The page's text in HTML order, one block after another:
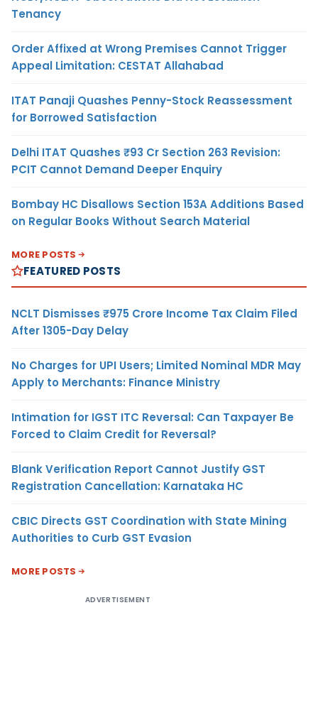
Tenancy
Order Affixed at Wrong Premises Cannot Trigger
Appeal Limitation: CESTAT Allahabad
ITAT Panaji Quashes Penny-Stock Reassessment
for Borrowed Satisfaction
Delhi ITAT Quashes ₹93 Cr Section 263 Revision:
PCIT Cannot Demand Deeper Enquiry
Bombay HC Disallows Section 153A Additions Based
on Regular Books Without Search Material
MORE POSTS
FEATURED POSTS
NCLT Dismisses ₹975 Crore Income Tax Claim Filed
After 1305-Day Delay
No Charges for UPI Users; Limited Nominal MDR May
Apply to Merchants: Finance Ministry
Intimation for IGST ITC Reversal: Can Taxpayer Be
Forced to Claim Credit for Reversal?
Blank Verification Report Cannot Justify GST
Registration Cancellation: Karnataka HC
CBIC Directs GST Coordination with State Mining
Authorities to Curb GST Evasion
MORE POSTS
ADVERTISEMENT